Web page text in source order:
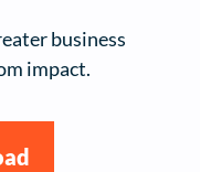
business
impact.